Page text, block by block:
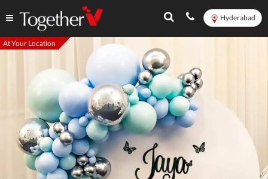
Hyderabad
At Your Location